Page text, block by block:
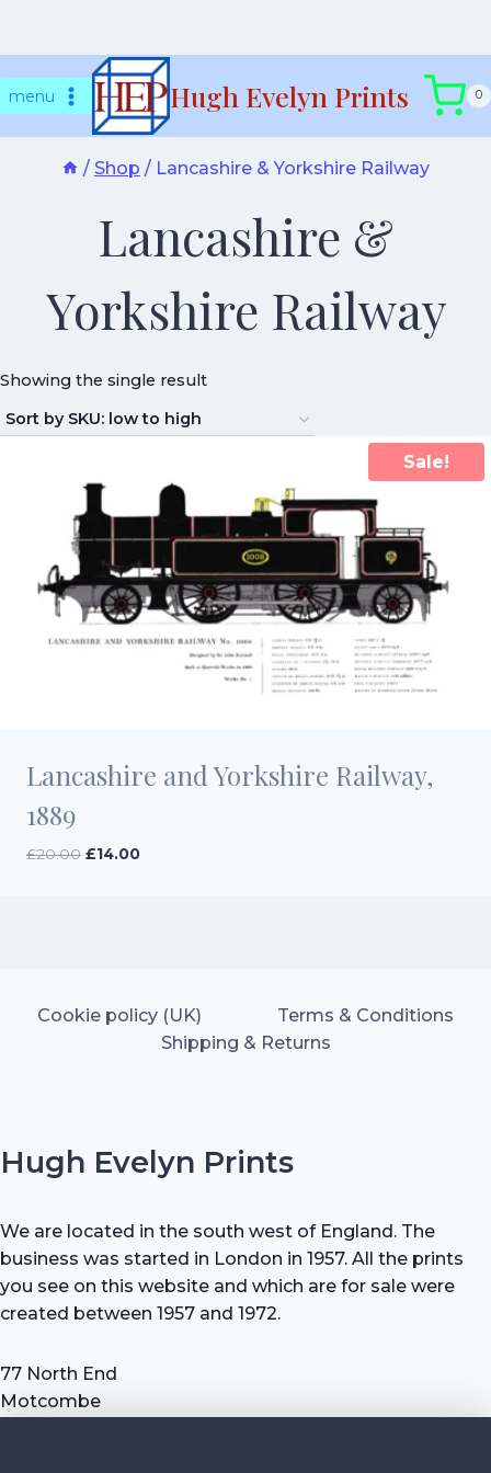
tomenu Hugh Evelyn Prints 0
/ Shop / Lancashire & Yorkshire Railway
Lancashire &
Yorkshire Railway
Showing the single result
Sale!
Lancashire and Yorkshire Railway,
1889
£20.00 Original
£14.00Current
Cookie policy (UK)
Terms & Conditions
Shipping & Returns
Hugh Evelyn Prints
We are located in the south west of England. The
business was started in London in 1957. All the prints
you see on this website and which are for sale were
created between 1957 and 1972.
77 North End
Motcombe